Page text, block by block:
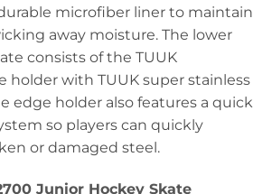
microfiber liner to maintain
away moisture. The lower
consists of the TUUK
holder with TUUK super stainless
edge holder also features a quick
so players can quickly
or damaged steel.
Junior Hockey Skate